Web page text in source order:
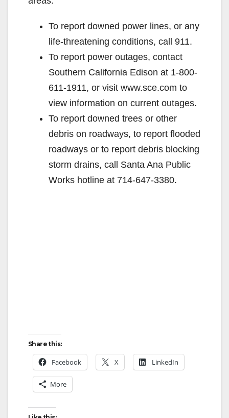
To report downed power lines, or any
life-threatening conditions, call 911.
To report power outages, contact
Southern California Edison at 1-800-
611-1911, or visit www.sce.com to
view information on current outages.
To report downed trees or other
debris on roadways, to report flooded
roadways or to report debris blocking
storm drains, call Santa Ana Public
Works hotline at 714-647-3380.
Share this:
Facebook X LinkedIn
More